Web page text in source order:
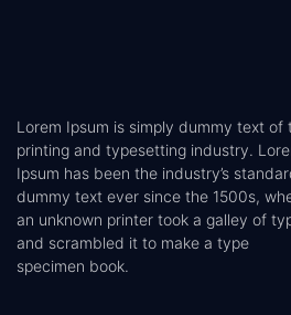
Lorem Ipsum is simply dummy text of
printing and typesetting industry.
Ipsum has been the industry’s
dummy text ever since the 1500s,
an unknown printer took a galley of
and scrambled it to make a type
specimen book.